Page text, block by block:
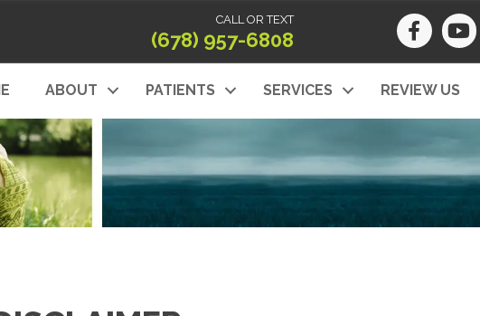
CALL OR TEXT
(678) 957-6808
ABOUT PATIENTS SERVICES REVIEW US